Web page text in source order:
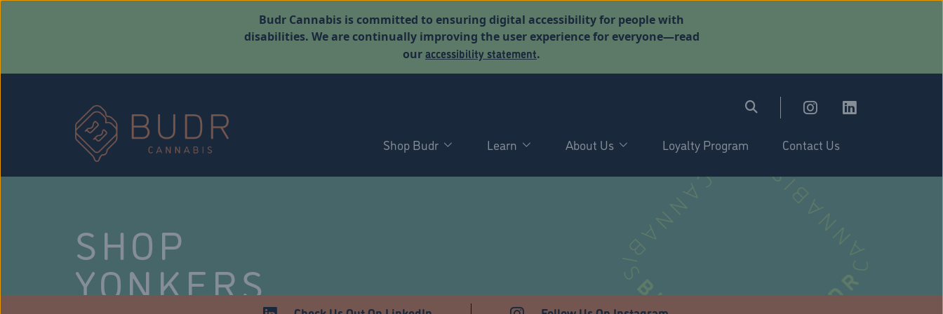
Budr Cannabis is committed to ensuring digital accessibility for people with
disabilities. We are continually improving the user experience for everyone—read
ouraccessibility statement.
Shop Budr Learn About Us Loyalty Program Contact Us
SHOP
YONKERS